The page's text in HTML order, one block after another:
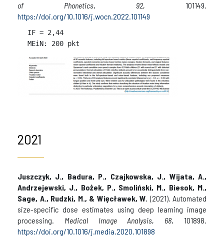
of Phonetics, 92, 101149.
https://doi.org/10.1016/j.wocn.2022.101149
IF = 2,44
2021
Juszczyk, J., Badura, P., Czajkowska, J., Wijata, A.,
Andrzejewski, J., Bożek, P., Smoliński, M., Biesok, M.,
Sage, A., Rudzki, M., & Więcławek, W. (2021). Automated
size-specific dose estimates using deep learning image
processing. Medical Image Analysis, 68, 101898.
https://doi.org/10.1016/j.media.2020.101898